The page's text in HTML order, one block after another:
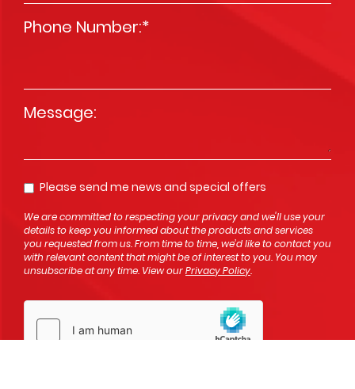
Phone Number:*
Please send me news and special offers
Opt In
We are committed to respecting your privacy and we'll use your
details to keep you informed about the products and services
you requested from us. From time to time, we’d like to contact you
with relevant content that might be of interest to you. You may
unsubscribe at any time. View ourPrivacy Policy.